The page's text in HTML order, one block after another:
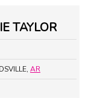
TAYLOR
AR